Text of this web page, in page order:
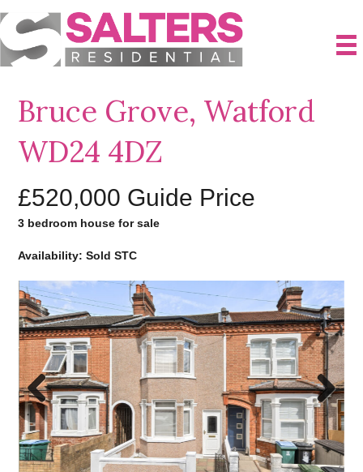
Bruce Grove, Watford
WD24 4DZ
£520,000 Guide Price
3 bedroom house for sale
Availability: Sold STC
Previo
us
Next